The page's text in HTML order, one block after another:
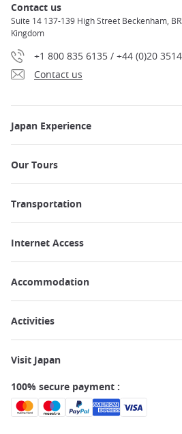
Contact us
Suite 14 137-139 High Street Beckenham,
Kingdom
+1 800 835 6135 / +44 (0)20
Contact us
Japan Experience
Our Tours
Transportation
Internet Access
Accommodation
Activities
Visit Japan
100% secure payment :